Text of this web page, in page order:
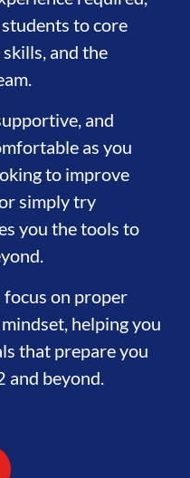
to core
and the
and
as you
to improve
simply try
you the tools to
on proper
helping you
that prepare you
and beyond.